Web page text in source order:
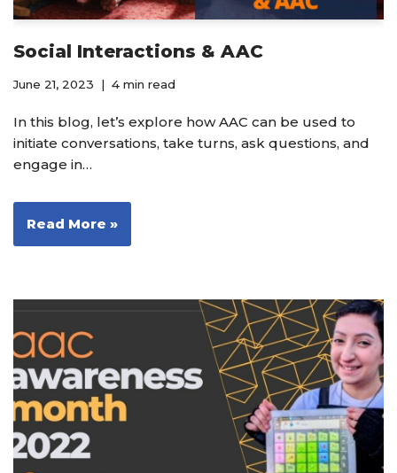
Social Interactions & AAC
June 21, 2023 4 min read
In this blog, let’s explore how AAC can be used to
initiate conversations, take turns, ask questions, and
engage in…
Read More »